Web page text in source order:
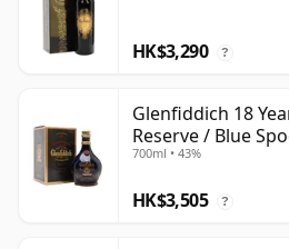
HK$3,290 ?
Glenfiddich 18
Reserve / Blue
700ml • 43%
HK$3,505 ?